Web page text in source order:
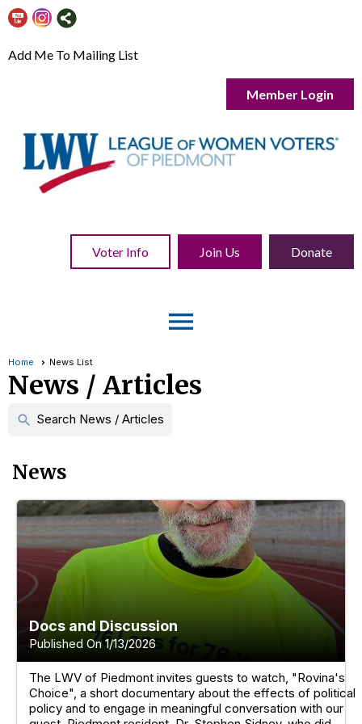
Add Me To Mailing List
Member Login
Voter Info Join Us Donate
menu
Home News List
News / Articles
search Search News / Articles
News
Docs and Discussion
Published On 1/13/2026
The LWV of Piedmont invites guests to watch, "Rovina's
Choice", a short documentary about the effects of political
policy and to engage in meaningful conversation with our